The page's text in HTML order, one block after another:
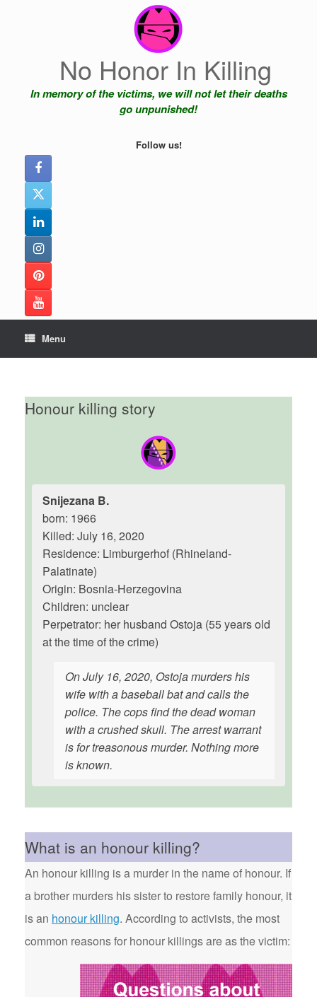
No Honor In Killing
In memory of the victims, we will not let their deaths
go unpunished!
Follow us!
Menu
Honour killing story
Snijezana B.
born: 1966
Killed: July 16, 2020
Residence: Limburgerhof (Rhineland-
Palatinate)
Origin: Bosnia-Herzegovina
Children: unclear
Perpetrator: her husband Ostoja (55 years old
at the time of the crime)
On July 16, 2020, Ostoja murders his
wife with a baseball bat and calls the
police. The cops find the dead woman
with a crushed skull. The arrest warrant
is for treasonous murder. Nothing more
is known.
What is an honour killing?
An honour killing is a murder in the name of honour. If
a brother murders his sister to restore family honour, it
is an honour killing. According to activists, the most
common reasons for honour killings are as the victim: